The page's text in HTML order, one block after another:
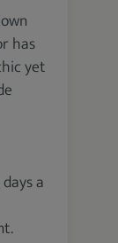
has
yet
a